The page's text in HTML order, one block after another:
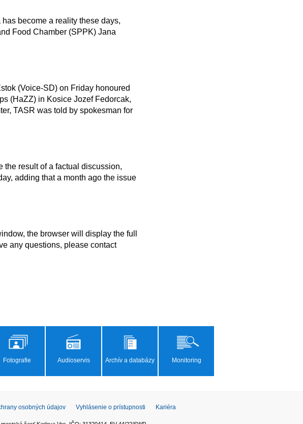
Food Chamber (SPPK) Jana
(HaZZ) in Kosice Jozef Fedorcak,
TASR was told by spokesman for
adding that a month ago the issue
any questions, please contact
Fotografie Audioservis Archív a databázy Monitoring
osobných údajov Vyhlásenie o prístupnosti
Kariéra